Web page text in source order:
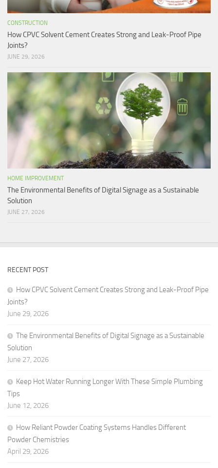
CONSTRUCTION
How CPVC Solvent Cement Creates Strong and Leak-Proof Pipe
Joints?
JUNE 29, 2026
HOME IMPROVEMENT
The Environmental Benefits of Digital Signage as a Sustainable
Solution
JUNE 27, 2026
RECENT POST
How CPVC Solvent Cement Creates Strong and Leak-Proof Pipe
Joints?
June 29, 2026
The Environmental Benefits of Digital Signage as a Sustainable
Solution
June 27, 2026
Keep Hot Water Running Longer With These Simple Plumbing
Tips
June 12, 2026
How Reliant Powder Coating Systems Handles Different
Powder Chemistries
April 29, 2026